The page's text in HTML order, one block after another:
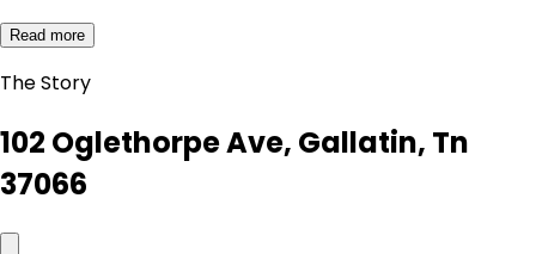
Read more
The Story
102 Oglethorpe Ave, Gallatin, Tn
37066